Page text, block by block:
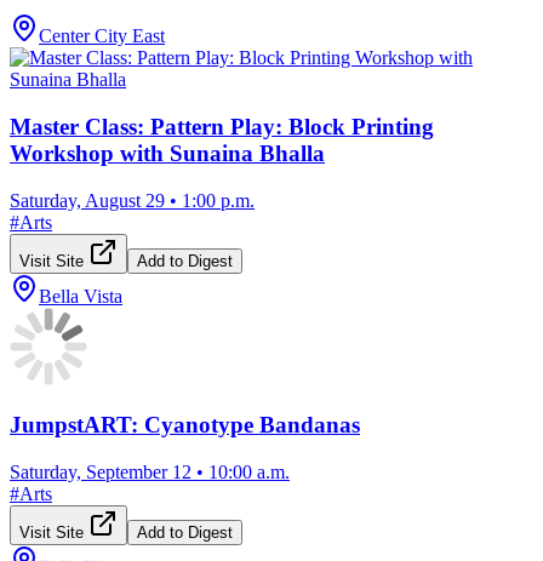
Center City East
Master Class: Pattern Play: Block Printing
Workshop with Sunaina Bhalla
Saturday, August 29 • 1:00 p.m.
#Arts
Visit Site Add to Digest
Bella Vista
JumpstART: Cyanotype Bandanas
Saturday, September 12 • 10:00 a.m.
#Arts
Visit Site Add to Digest